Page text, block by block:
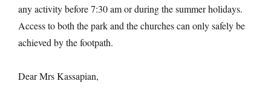
any activity before 7:30 am or during the summer holidays.
Access to both the park and the churches can only safely be
achieved by the footpath.
Dear Mrs Kassapian,